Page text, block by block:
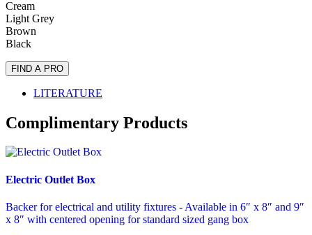
Cream
Light Grey
Brown
Black
FIND A PRO
LITERATURE
Complimentary Products
Electric Outlet Box
Backer for electrical and utility fixtures - Available in 6″ x 8″ and 9″
x 8″ with centered opening for standard sized gang box